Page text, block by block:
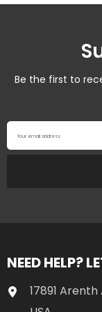
Be the first to
Your email address
NEED HELP?
17891